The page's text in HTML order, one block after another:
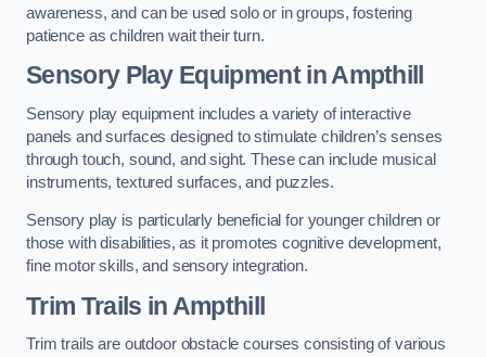
awareness, and can be used solo or in groups, fostering
patience as children wait their turn.
Sensory Play Equipment in Ampthill
Sensory play equipment includes a variety of interactive
panels and surfaces designed to stimulate children’s senses
through touch, sound, and sight. These can include musical
instruments, textured surfaces, and puzzles.
Sensory play is particularly beneficial for younger children or
those with disabilities, as it promotes cognitive development,
fine motor skills, and sensory integration.
Trim Trails in Ampthill
Trim trails are outdoor obstacle courses consisting of various